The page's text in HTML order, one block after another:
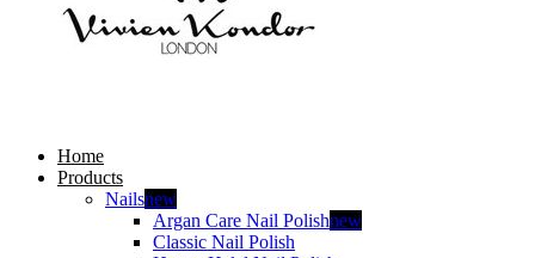
Home
Products
Nailsnew
Argan Care Nail Polishnew
Classic Nail Polish